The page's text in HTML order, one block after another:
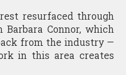
resurfaced through
Connor, which
from the industry —
in this area creates